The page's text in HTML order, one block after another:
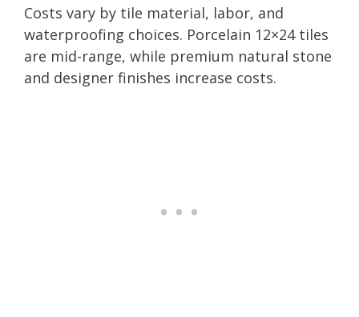
Costs vary by tile material, labor, and
waterproofing choices. Porcelain 12×24 tiles
are mid-range, while premium natural stone
and designer finishes increase costs.